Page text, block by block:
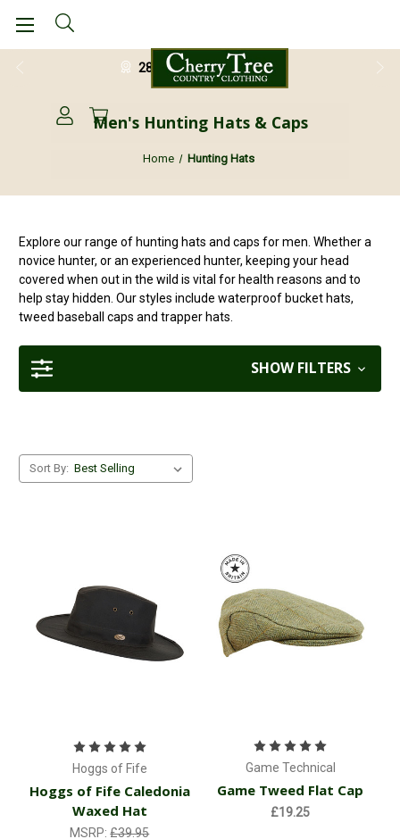
28 Day Return Guarantee
Men's Hunting Hats & Caps
Home Hunting Hats
Explore our range of hunting hats and caps for men. Whether a
novice hunter, or an experienced hunter, keeping your head
covered when out in the wild is vital for health reasons and to
help stay hidden. Our styles include waterproof bucket hats,
tweed baseball caps and trapper hats.
SHOW FILTERS
Sort By:
Hoggs of Fife
Hoggs of Fife Caledonia
Waxed Hat
MSRP:£39.95
Game Technical
Game Tweed Flat Cap
£19.25